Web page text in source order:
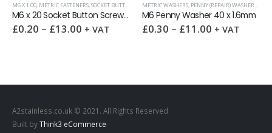
,WASHERS
M6 X 1.00, METRIC FASTENERS,SOCKET BUTTON SCREW DIN 7380
M6 x 20 Socket Button Screw DIN 7380 A2
£0.20 – £13.00 + VAT
METRIC WASHERS, PENNY (REPAIR) WASHERS ,
M6 Penny Washer 40 x 1.6mm
£0.30 – £11.00 + VAT
A2stainless.co.uk © 2021. All Rights Reserved
Built byThink3 eCommerce